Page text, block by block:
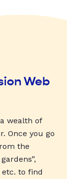
Web
wealth of
Once you go
the
etc. to find